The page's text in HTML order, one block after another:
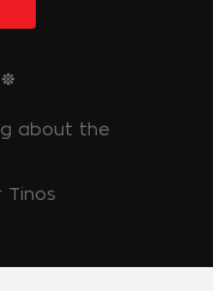
about the
Tinos